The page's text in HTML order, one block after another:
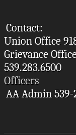
Contact:
Union Office
Grievance
539.283.6500
Officers
AA Admin 539-